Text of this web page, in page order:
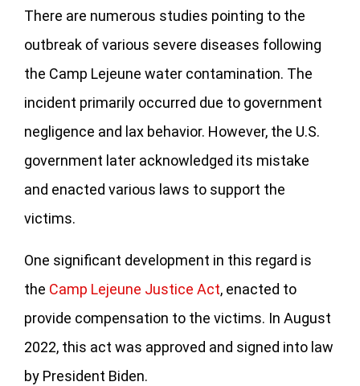
There are numerous studies pointing to the
outbreak of various severe diseases following
the Camp Lejeune water contamination. The
incident primarily occurred due to government
negligence and lax behavior. However, the U.S.
government later acknowledged its mistake
and enacted various laws to support the
victims.
One significant development in this regard is
the Camp Lejeune Justice Act, enacted to
provide compensation to the victims. In August
2022, this act was approved and signed into law
by President Biden.